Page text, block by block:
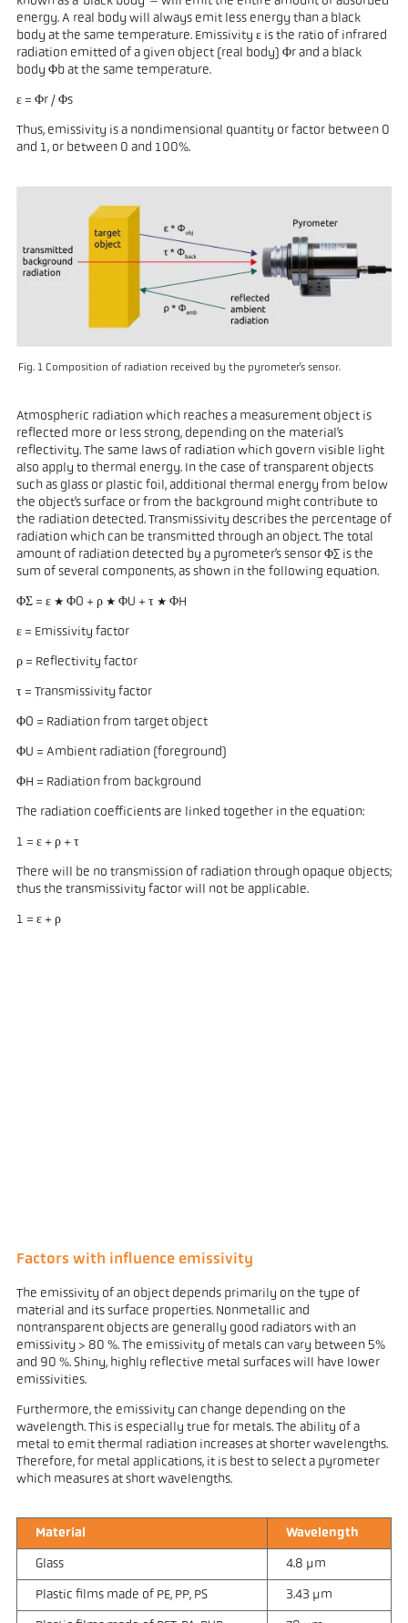
energy. A real body will always emit less energy than a black
body at the same temperature. Emissivity ε is the ratio of infrared
radiation emitted of a given object (real body) Φr and a black
body Φb at the same temperature.
ε = Φr / Φs
Thus, emissivity is a nondimensional quantity or factor between 0
and 1, or between 0 and 100%.
Fig. 1 Composition of radiation received by the pyrometer’s sensor.
Atmospheric radiation which reaches a measurement object is
reflected more or less strong, depending on the material’s
reflectivity. The same laws of radiation which govern visible light
also apply to thermal energy. In the case of transparent objects
such as glass or plastic foil, additional thermal energy from below
the object’s surface or from the background might contribute to
the radiation detected. Transmissivity describes the percentage of
radiation which can be transmitted through an object. The total
amount of radiation detected by a pyrometer’s sensor Φ∑ is the
sum of several components, as shown in the following equation.
ΦΣ = ε * ΦO + ρ * ΦU + τ * ΦH
ε = Emissivity factor
ρ = Reflectivity factor
τ = Transmissivity factor
ΦO = Radiation from target object
ΦU = Ambient radiation (foreground)
ΦH = Radiation from background
The radiation coefficients are linked together in the equation:
1 = ε + ρ + τ
There will be no transmission of radiation through opaque objects;
thus the transmissivity factor will not be applicable.
1 = ε + ρ
Factors with influence emissivity
The emissivity of an object depends primarily on the type of
material and its surface properties. Nonmetallic and
nontransparent objects are generally good radiators with an
emissivity > 80 %. The emissivity of metals can vary between 5%
and 90 %. Shiny, highly reflective metal surfaces will have lower
emissivities.
Furthermore, the emissivity can change depending on the
wavelength. This is especially true for metals. The ability of a
metal to emit thermal radiation increases at shorter wavelengths.
Therefore, for metal applications, it is best to select a pyrometer
which measures at short wavelengths.
Material Wavelength
Glass 4.8 µm
Plastic films made of PE, PP, PS 3.43 µm